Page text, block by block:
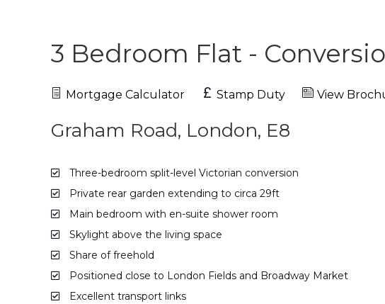
3 Bedroom Flat -
Mortgage Calculator Stamp Duty View
Graham Road, London, E8
Three-bedroom split-level Victorian conversion
Private rear garden extending to circa 29ft
Main bedroom with en-suite shower room
Skylight above the living space
Share of freehold
Positioned close to London Fields and Broadway Market
Excellent transport links